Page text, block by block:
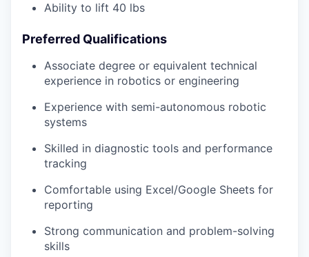
Ability to lift 40 lbs
Preferred Qualifications
Associate degree or equivalent technical
experience in robotics or engineering
Experience with semi-autonomous robotic
systems
Skilled in diagnostic tools and performance
tracking
Comfortable using Excel/Google Sheets for
reporting
Strong communication and problem-solving
skills